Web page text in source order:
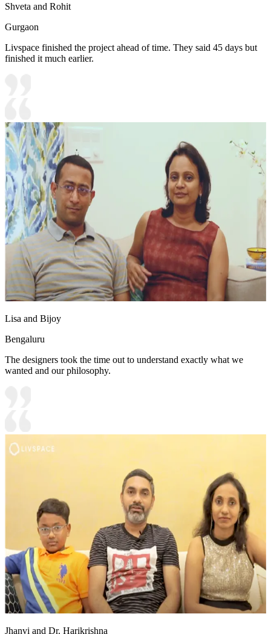
Shveta and Rohit
Gurgaon
Livspace finished the project ahead of time. They said 45 days but
finished it much earlier.
Lisa and Bijoy
Bengaluru
The designers took the time out to understand exactly what we
wanted and our philosophy.
Jhanvi and Dr. Harikrishna